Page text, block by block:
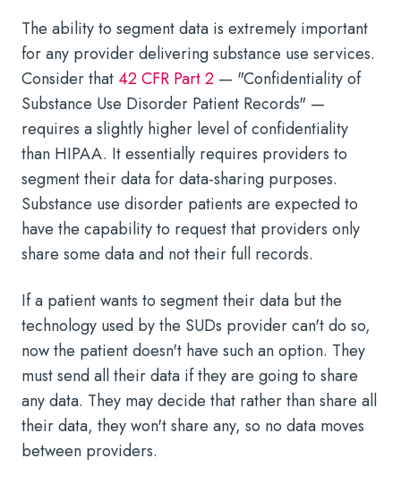
The ability to segment data is extremely important
for any provider delivering substance use services.
Consider that 42 CFR Part 2 — "Confidentiality of
Substance Use Disorder Patient Records" —
requires a slightly higher level of confidentiality
than HIPAA. It essentially requires providers to
segment their data for data-sharing purposes.
Substance use disorder patients are expected to
have the capability to request that providers only
share some data and not their full records.
If a patient wants to segment their data but the
technology used by the SUDs provider can't do so,
now the patient doesn't have such an option. They
must send all their data if they are going to share
any data. They may decide that rather than share all
their data, they won't share any, so no data moves
between providers.